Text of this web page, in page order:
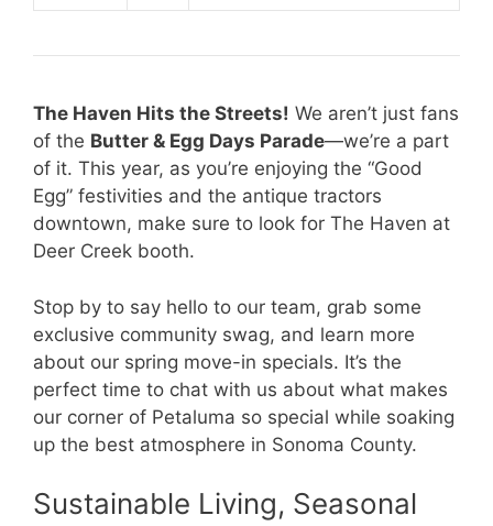
The Haven Hits the Streets! We aren’t just fans
of the Butter & Egg Days Parade—we’re a part
of it. This year, as you’re enjoying the “Good
Egg” festivities and the antique tractors
downtown, make sure to look for The Haven at
Deer Creek booth.
Stop by to say hello to our team, grab some
exclusive community swag, and learn more
about our spring move-in specials. It’s the
perfect time to chat with us about what makes
our corner of Petaluma so special while soaking
up the best atmosphere in Sonoma County.
Sustainable Living, Seasonal